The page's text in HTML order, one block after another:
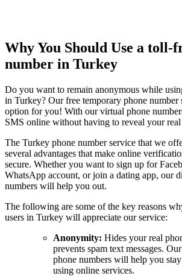
Why You Should Use a toll-
number in Turkey
Do you want to remain anonymous while
in Turkey? Our free temporary phone number
option for you! With our virtual phone
SMS online without having to reveal your real
The Turkey phone number service that we
several advantages that make online
secure. Whether you want to sign up for
WhatsApp account, or join a dating app, our
numbers will help you out.
The following are some of the key reasons
users in Turkey will appreciate our service:
Anonymity: Hides your real
prevents spam text messages.
phone numbers will help you
using online services.